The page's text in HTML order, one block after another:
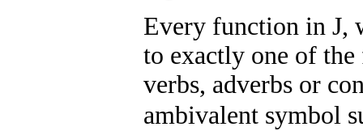
Every function in J,
to exactly one of the
verbs, adverbs or
ambivalent symbol